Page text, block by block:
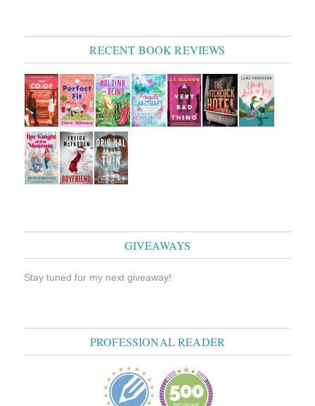
RECENT BOOK REVIEWS
GIVEAWAYS
Stay tuned for my next giveaway!
PROFESSIONAL READER